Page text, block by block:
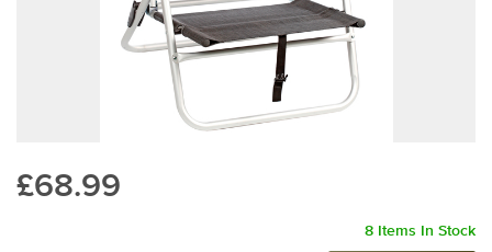
£68.99
8 Items In Stock